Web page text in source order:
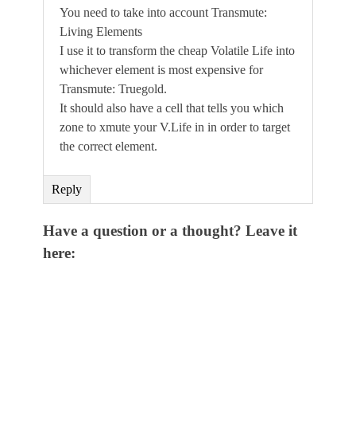
You need to take into account Transmute:
Living Elements
I use it to transform the cheap Volatile Life into
whichever element is most expensive for
Transmute: Truegold.
It should also have a cell that tells you which
zone to xmute your V.Life in in order to target
the correct element.
Reply
Have a question or a thought? Leave it
here: